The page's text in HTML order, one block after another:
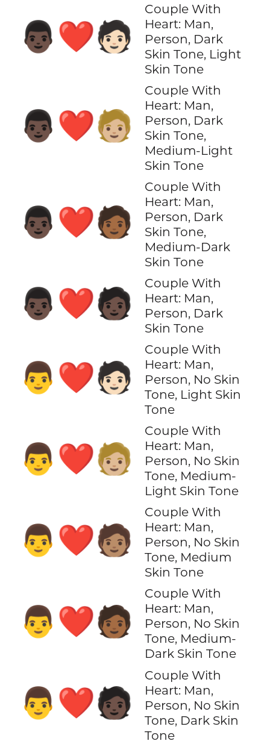
👨🏿‍❤️‍🧑🏻
Couple With
Heart: Man,
Person, Dark
Skin Tone, Light
Skin Tone
👨🏿‍❤️‍🧑🏼
Couple With
Heart: Man,
Person, Dark
Skin Tone,
Medium-Light
Skin Tone
👨🏿‍❤️‍🧑🏾
Couple With
Heart: Man,
Person, Dark
Skin Tone,
Medium-Dark
Skin Tone
👨🏿‍❤️‍🧑🏿
Couple With
Heart: Man,
Person, Dark
Skin Tone
👨‍❤️‍🧑🏻
Couple With
Heart: Man,
Person, No Skin
Tone, Light Skin
Tone
👨‍❤️‍🧑🏼
Couple With
Heart: Man,
Person, No Skin
Tone, Medium-
Light Skin Tone
👨‍❤️‍🧑🏽
Couple With
Heart: Man,
Person, No Skin
Tone, Medium
Skin Tone
👨‍❤️‍🧑🏾
Couple With
Heart: Man,
Person, No Skin
Tone, Medium-
Dark Skin Tone
👨‍❤️‍🧑🏿
Couple With
Heart: Man,
Person, No Skin
Tone, Dark Skin
Tone